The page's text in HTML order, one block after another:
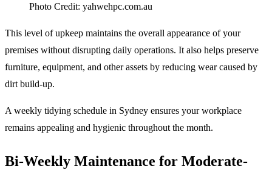
Photo Credit: yahwehpc.com.au
This level of upkeep maintains the overall appearance of your
premises without disrupting daily operations. It also helps preserve
furniture, equipment, and other assets by reducing wear caused by
dirt build-up.
A weekly tidying schedule in Sydney ensures your workplace
remains appealing and hygienic throughout the month.
Bi-Weekly Maintenance for Moderate-